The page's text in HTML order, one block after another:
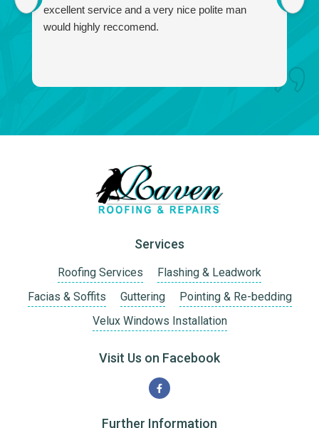
excellent service and a very nice polite man
would highly reccomend.
Services
Roofing Services
Flashing & Leadwork
Facias & Soffits
Guttering
Pointing & Re-bedding
Velux Windows Installation
Visit Us on Facebook
Further Information